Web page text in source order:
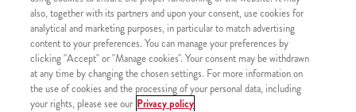
1x 2 Hot Wings
1x Kawałek kurczaka Kentucky
1x Bites 45g
1x Frytki
also, together with its partners and upon your consent, use cookies for
analytical and marketing purposes, in particular to match advertising
content to your preferences. You can manage your preferences by
clicking "Accept" or "Manage cookies". Your consent may be withdrawn
at any time by changing the chosen settings. For more information on
the use of cookies and the processing of your personal data, including
your rights, please see our Privacy policy